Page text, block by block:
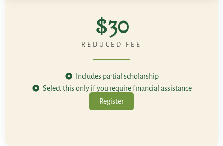
$30
REDUCED FEE
Includes partial scholarship
Select this only if you require financial assistance
Register